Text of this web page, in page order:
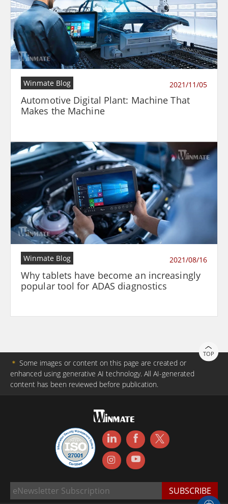
Winmate Blog 2021/11/05
Automotive Digital Plant: Machine That
Makes the Machine
Winmate Blog 2021/08/16
Why tablets have become an increasingly
popular tool for ADAS diagnostics
TOP
＊ Some images or content on this page are created or
enhanced using generative AI technology. All AI-generated
content has been reviewed before publication.